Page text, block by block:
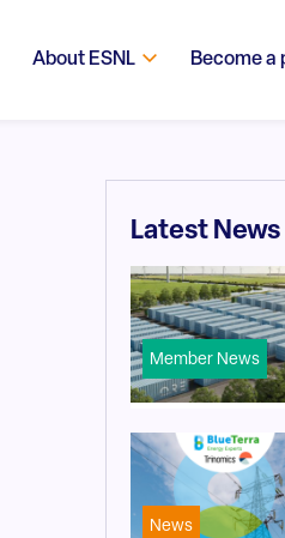
About ESNL Become
Latest News
Member News
News